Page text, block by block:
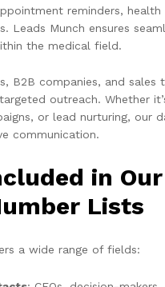
reminders, health
Leads Munch ensures
the medical field.
B2B companies, and sales
outreach. Whether
or lead nurturing, our
communication.
in Our
Lists
a wide range of fields: